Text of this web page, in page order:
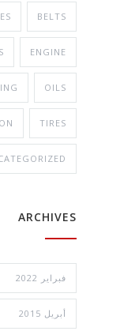
BELTS
ENGINE
OILS
TIRES
ARCHIVES
فبراير 2022
أبريل 2015